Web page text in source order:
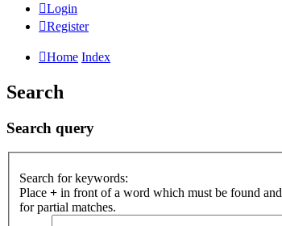
Login
Register
Home Index
Search
Search query
Search for keywords:
Place + in front of a word which must be found and
for partial matches.